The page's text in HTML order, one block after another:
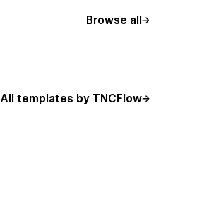
Browse all
All templates by TNCFlow